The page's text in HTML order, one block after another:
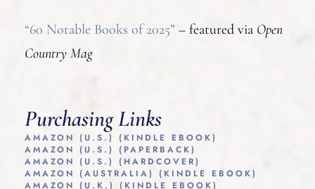
“60 Notable Books of 2025” – featured via Open
Country Mag
Purchasing Links
AMAZON (U.S.) (KINDLE EBOOK)
AMAZON (U.S.) (PAPERBACK)
AMAZON (U.S.) (HARDCOVER)
AMAZON (AUSTRALIA) (KINDLE EBOOK)
AMAZON (U.K.) (KINDLE EBOOK)